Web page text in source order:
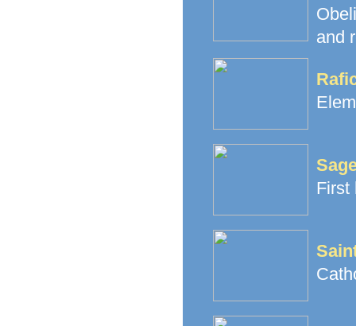
and
First